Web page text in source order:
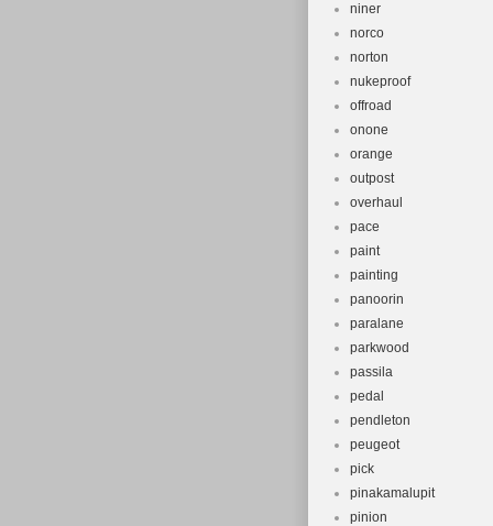
niner
norco
norton
nukeproof
offroad
onone
orange
outpost
overhaul
pace
paint
painting
panoorin
paralane
parkwood
passila
pedal
pendleton
peugeot
pick
pinakamalupit
pinion